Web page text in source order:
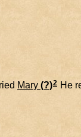
Mary (?)2 He